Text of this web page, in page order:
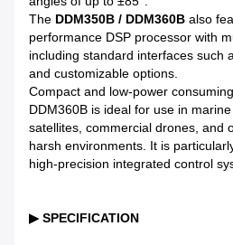
The DDM350B / DDM360B also
performance DSP processor with
including standard interfaces such
and customizable options.
Compact and low-power
DDM360B is ideal for use in
satellites, commercial drones, and
harsh environments. It is
high-precision integrated control
▶ SPECIFICATION